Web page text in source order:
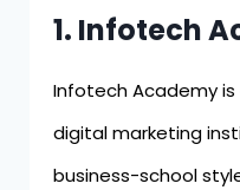
1. Infotech
Infotech Academy
digital marketing
business-school